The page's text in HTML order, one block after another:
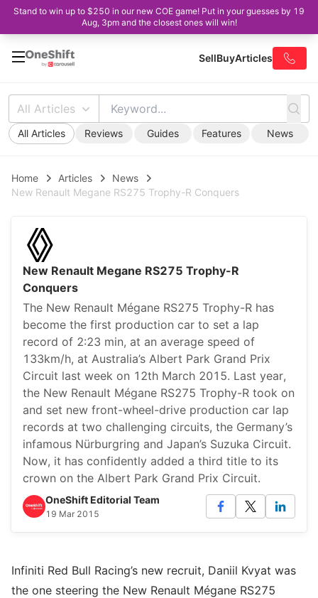
Stand to win up to $250 in our new COE game! Put in your guesses by 19
Aug, 3pm and the closest ones will win!
SellBuyArticles
All Articles
All Articles Reviews Guides Features News
Home Articles
News
New Renault Megane RS275 Trophy-R Conquers
New Renault Megane RS275 Trophy-R
Conquers
The New Renault Mégane RS275 Trophy-R has
become the first production car to set a lap
record of 2:23 min, at an average speed of
133km/h, at Australia’s Albert Park Grand Prix
Circuit last week on 12th March 2015. Last year,
the New Renault Mégane RS275 Trophy-R took on
and set new front-wheel-drive production car lap
records at two challenging circuits, the Germany’s
infamous Nürburgring and Japan’s Suzuka Circuit.
Now, it has confidently added a third title to its
crown on the Albert Park Grand Prix Circuit.
OneShift Editorial Team
19 Mar 2015
Infiniti Red Bull Racing’s new recruit, Daniil Kvyat was
the one steering the New Renault Mégane RS275